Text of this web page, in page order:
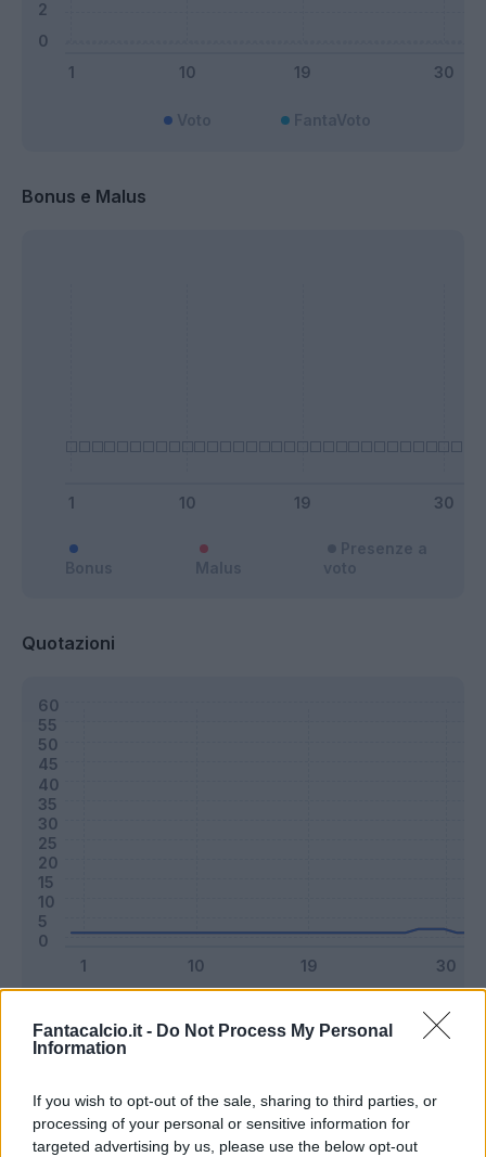
Fantacalcio.it - Do Not Process My Personal
Information
If you wish to opt-out of the sale, sharing to third parties, or
processing of your personal or sensitive information for
targeted advertising by us, please use the below opt-out
Bonus e Malus
Quotazioni
Riepilogo stagione
Titolare 0 - 0